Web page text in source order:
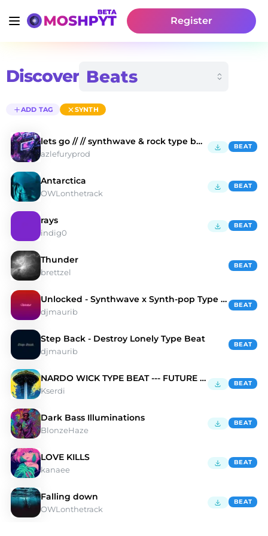
Register
Discover
ADD TAG SYNTH
lets go // // synthwave & rock type beat
azlefuryprod
BEAT
Antarctica
OWLonthetrack
BEAT
rays
indig0
BEAT
Thunder
brettzel
BEAT
Unlocked - Synthwave x Synth-pop Type Beat
djmaurib
BEAT
Step Back - Destroy Lonely Type Beat
djmaurib
BEAT
NARDO WICK TYPE BEAT --- FUTURE 🌌
Kserdi
BEAT
Dark Bass Illuminations
BlonzeHaze
BEAT
LOVE KILLS
kanaee
BEAT
Falling down
OWLonthetrack
BEAT